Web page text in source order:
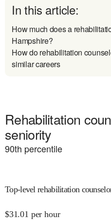
In this article:
How much does a
Hampshire?
How do rehabilitation
similar careers
Rehabilitation
seniority
90th percentile
Top-level rehabilitation
$31.01 per hour